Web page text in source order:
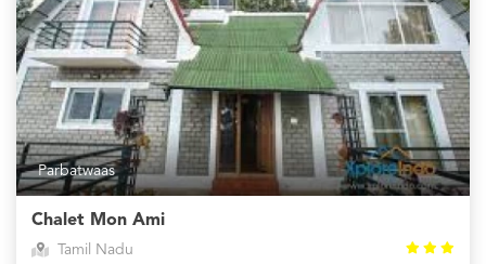
Parbatwaas
Chalet Mon Ami
Tamil Nadu